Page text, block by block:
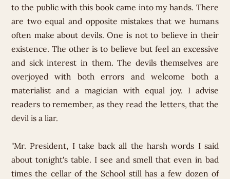
to the public with this book came into my hands. There
are two equal and opposite mistakes that we humans
often make about devils. One is not to believe in their
existence. The other is to believe but feel an excessive
and sick interest in them. The devils themselves are
overjoyed with both errors and welcome both a
materialist and a magician with equal joy. I advise
readers to remember, as they read the letters, that the
devil is a liar.
"Mr. President, I take back all the harsh words I said
about tonight's table. I see and smell that even in bad
times the cellar of the School still has a few dozen of